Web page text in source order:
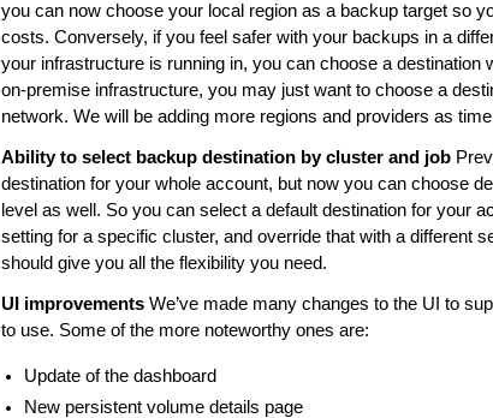
you can now choose your local region as a backup target so
costs. Conversely, if you feel safer with your backups in a
your infrastructure is running in, you can choose a destination
on-premise infrastructure, you may just want to choose a
network. We will be adding more regions and providers as
Ability to select backup destination by cluster and job
destination for your whole account, but now you can choose
level as well. So you can select a default destination for your
setting for a specific cluster, and override that with a different
should give you all the flexibility you need.
UI improvementsWe’ve made many changes to the UI to
to use. Some of the more noteworthy ones are:
Update of the dashboard
New persistent volume details page